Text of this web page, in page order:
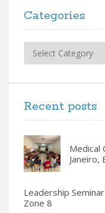
Categories
Recent posts
Medical
Janeiro,
Leadership
Zone 8